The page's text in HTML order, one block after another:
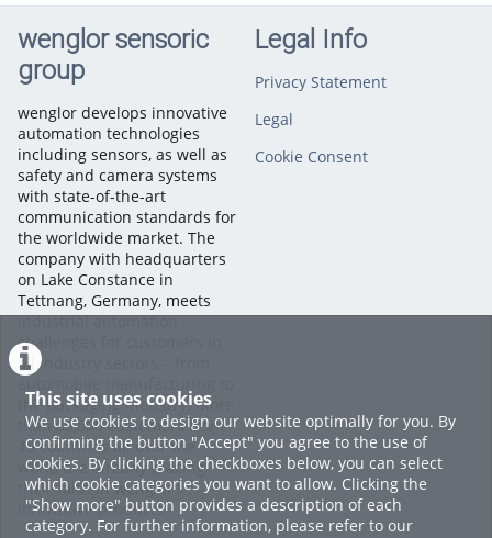
This site uses cookies
We use cookies to design our website optimally for you. By
confirming the button "Accept" you agree to the use of
cookies. By clicking the checkboxes below, you can select
which cookie categories you want to allow. Clicking the
"Show more" button provides a description of each
category. For further information, please refer to our
trained AI model in AI Lab and understand the key metrics
that help you evaluate its accuracy and reliability.
To demonstrate the workflow, we'll use one of the example
datasets, as it already contains pre-trained models. Open the
All Models page, select the model you want to analyze, and
navigate to the Model Review section.
Here, you'll find comprehensive performance metrics,
including the balanced accuracy, the number of incorrect
predictions, inference time, and detailed precision and recall
values for every class. These metrics provide valuable insights
into how well your AI model performs.
Next, examine the Confusion Matrix, which compares the
ground truth labels with the model's predictions. This
visualization makes it easy to identify which classes are
classified correctly and where misclassifications occur.
You can also review examples of both correct and incorrect
predictions to better understand the model's behavior.
The Info tab provides additional details about the model and
wenglor sensoric
group
wenglor develops innovative
automation technologies
including sensors, as well as
safety and camera systems
with state-of-the-art
communication standards for
the worldwide market. The
company with headquarters
on Lake Constance in
Tettnang, Germany, meets
industrial automation
challenges for customers in
all industry sectors – from
the packaging industry. More
than 60,000 customers from
45 countries all over the
world are already placing
their faith in wenglor’s
innovative products.
Legal Info
Privacy Statement
Legal
Cookie Consent